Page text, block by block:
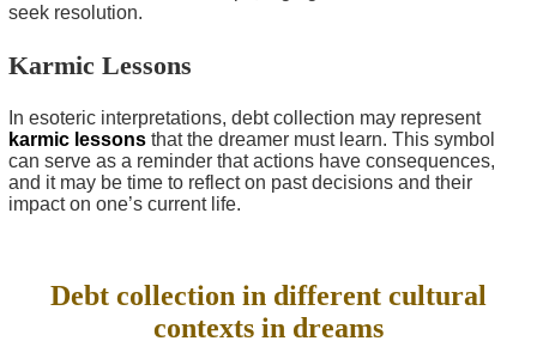
seek resolution.
Karmic Lessons
In esoteric interpretations, debt collection may represent
karmic lessons that the dreamer must learn. This symbol
can serve as a reminder that actions have consequences,
and it may be time to reflect on past decisions and their
impact on one’s current life.
Debt collection in different cultural
contexts in dreams